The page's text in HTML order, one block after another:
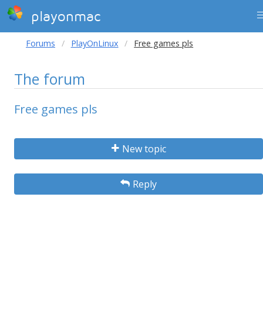
playonmac
Forums PlayOnLinux Free games pls
The forum
Free games pls
New topic
Reply